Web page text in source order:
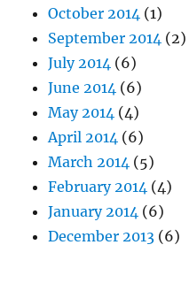
October 2014 (1)
September 2014 (2)
July 2014 (6)
June 2014 (6)
May 2014 (4)
April 2014 (6)
March 2014 (5)
February 2014 (4)
January 2014 (6)
December 2013 (6)